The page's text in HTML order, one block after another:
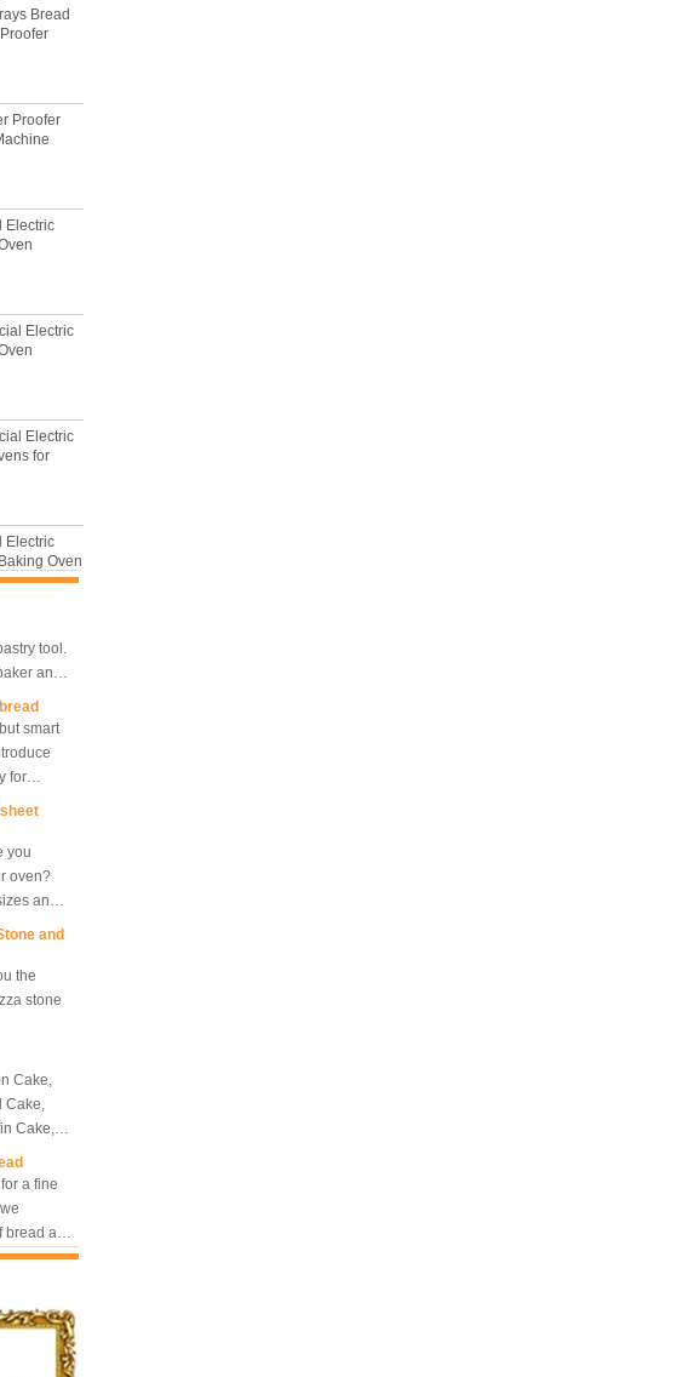
Bread
Proofer
Electric
Electric
Electric
for
Electric
Oven
Rotary
Oven
Oven
Electric
a
sheet is
heat
life
10
about
gluten
as
and
smart
for
oven?
and
what
sizes
the best
the
stone
Cake,
Cake,
Cake,
a fine
all
to Use it
for
from
share
a